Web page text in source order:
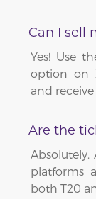
Can I sell
Yes! Use
option on
and
Are the
platforms
both T20